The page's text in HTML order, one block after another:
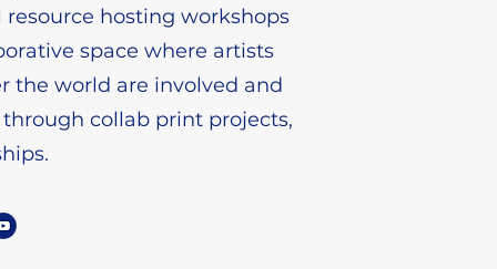
hosting workshops
space where artists
the world are involved and
collab print projects,